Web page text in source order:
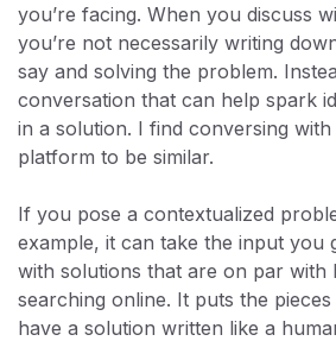
you’re facing. When you discuss
you’re not necessarily writing
say and solving the problem.
conversation that can help spark
in a solution. I find conversing with
platform to be similar.
If you pose a contextualized
example, it can take the input you
with solutions that are on par with
searching online. It puts the
have a solution written like a